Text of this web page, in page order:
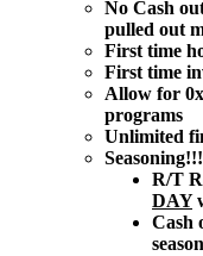
No Cash
pulled out
First time
First time
Allow for
programs
Unlimited
Seasoning!!!
R/T
DAY
Cash